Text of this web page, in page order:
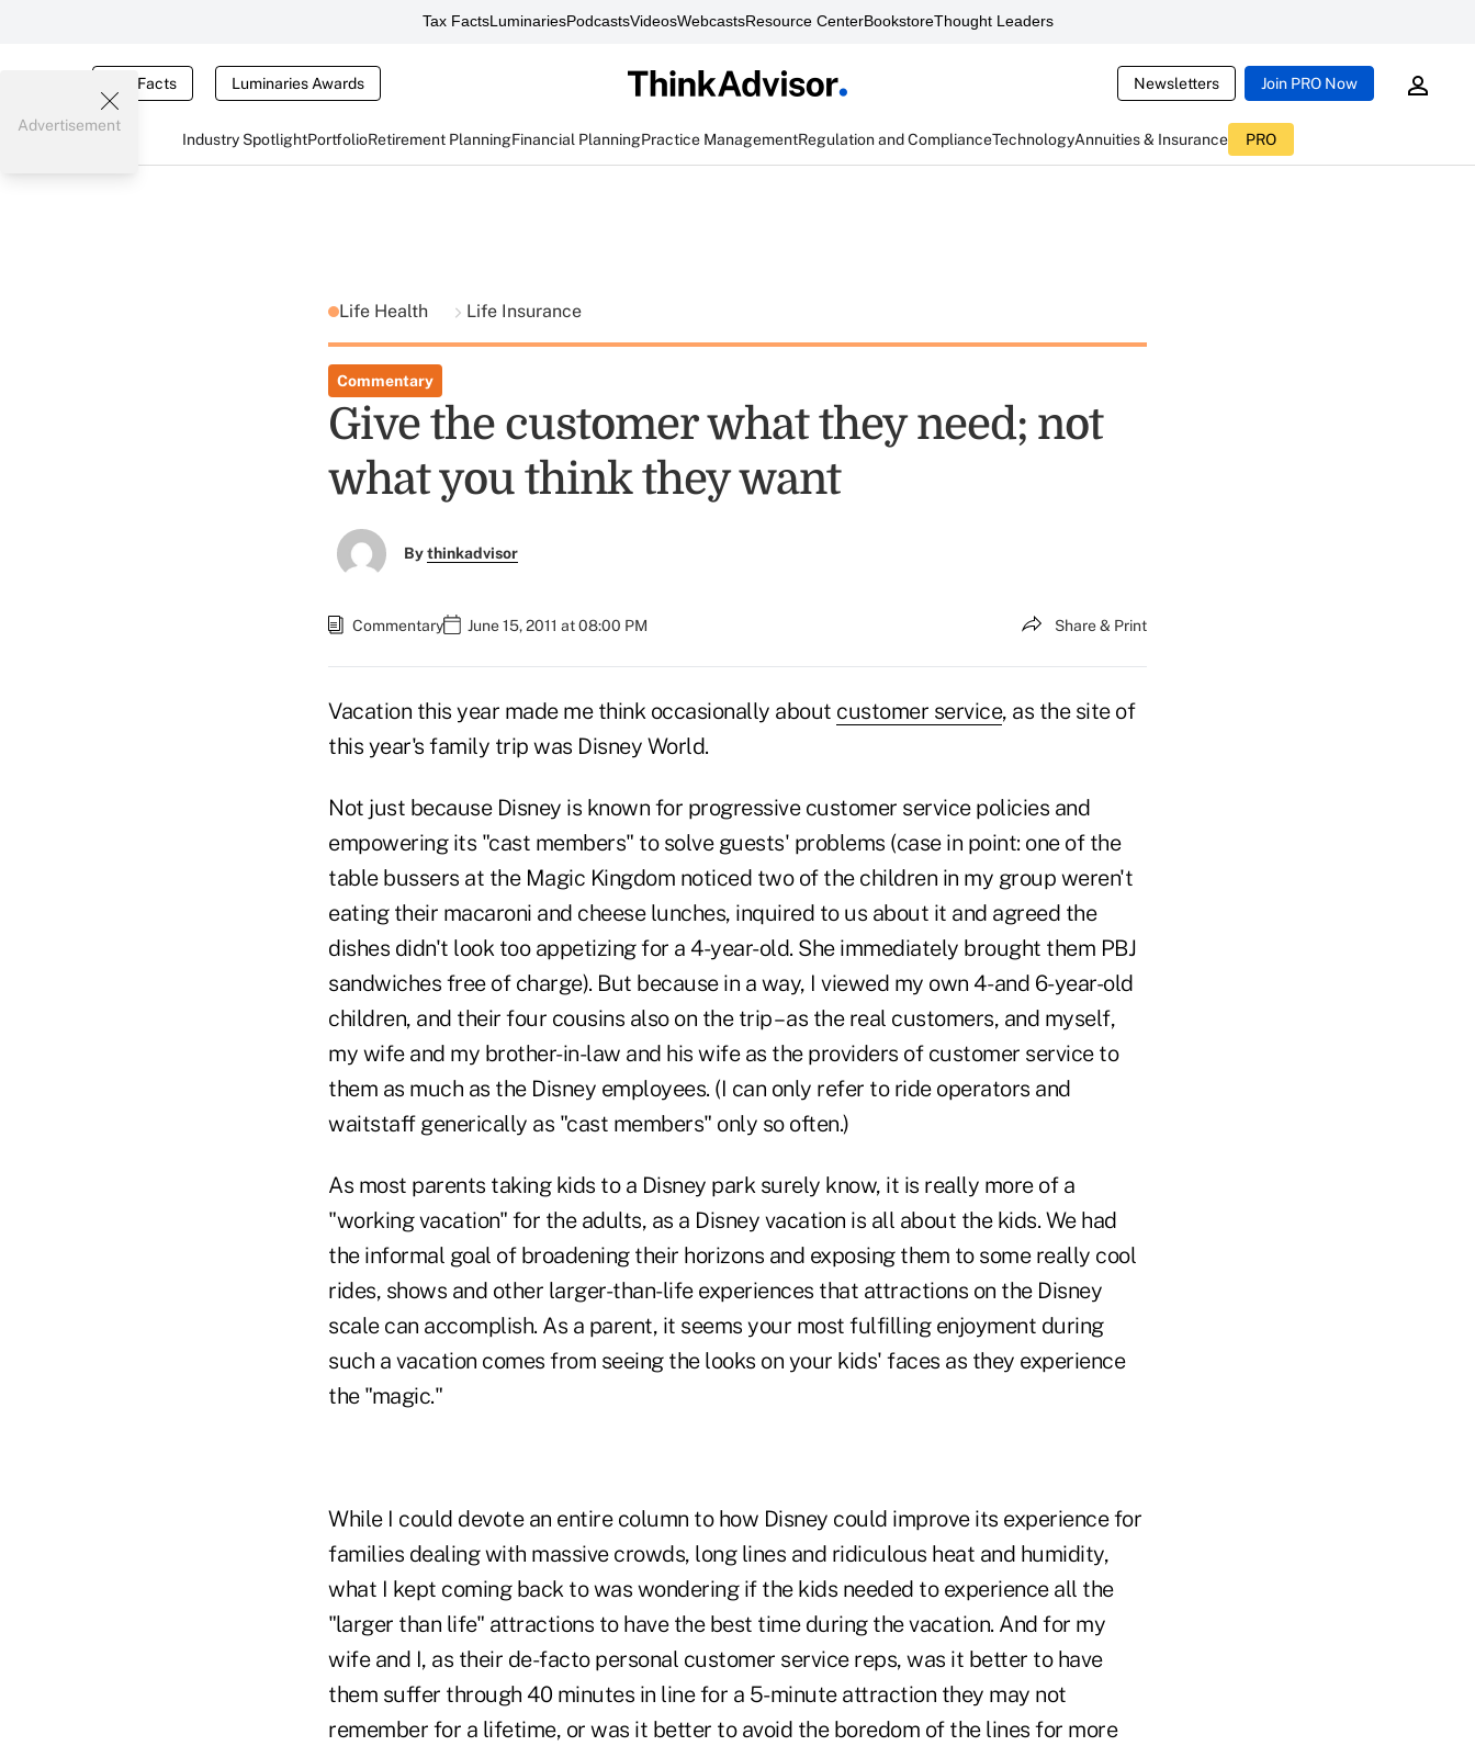
Tax FactsLuminariesPodcastsVideosWebcastsResource CenterBookstoreThought Leaders
Tax Facts Luminaries Awards Newsletters Join PRO Now
Industry SpotlightPortfolioRetirement PlanningFinancial PlanningPractice ManagementRegulation and ComplianceTechnologyAnnuities & Insurance PRO
Advertisement
Life Health Life Insurance
Commentary
Give the customer what they need; not
what you think they want
Bythinkadvisor
Commentary June 15, 2011 at 08:00 PM Share & Print
Vacation this year made me think occasionally about customer service, as the site of
this year's family trip was Disney World.
Not just because Disney is known for progressive customer service policies and
empowering its "cast members" to solve guests' problems (case in point: one of the
table bussers at the Magic Kingdom noticed two of the children in my group weren't
eating their macaroni and cheese lunches, inquired to us about it and agreed the
dishes didn't look too appetizing for a 4-year-old. She immediately brought them PBJ
sandwiches free of charge). But because in a way, I viewed my own 4- and 6-year-old
children, and their four cousins also on the trip – as the real customers, and myself,
my wife and my brother-in-law and his wife as the providers of customer service to
them as much as the Disney employees. (I can only refer to ride operators and
waitstaff generically as "cast members" only so often.)
As most parents taking kids to a Disney park surely know, it is really more of a
"working vacation" for the adults, as a Disney vacation is all about the kids. We had
the informal goal of broadening their horizons and exposing them to some really cool
rides, shows and other larger-than-life experiences that attractions on the Disney
scale can accomplish. As a parent, it seems your most fulfilling enjoyment during
such a vacation comes from seeing the looks on your kids' faces as they experience
the "magic."
While I could devote an entire column to how Disney could improve its experience for
families dealing with massive crowds, long lines and ridiculous heat and humidity,
what I kept coming back to was wondering if the kids needed to experience all the
"larger than life" attractions to have the best time during the vacation. And for my
wife and I, as their de-facto personal customer service reps, was it better to have
them suffer through 40 minutes in line for a 5-minute attraction they may not
remember for a lifetime, or was it better to avoid the boredom of the lines for more